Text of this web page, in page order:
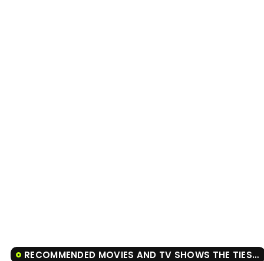
RECOMMENDED MOVIES AND TV SHOWS THE TIES THAT BIND US